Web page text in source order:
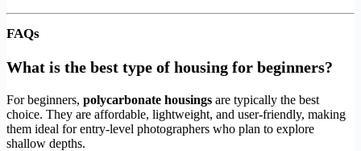
FAQs
What is the best type of housing for beginners?
For beginners, polycarbonate housings are typically the best
choice. They are affordable, lightweight, and user-friendly, making
them ideal for entry-level photographers who plan to explore
shallow depths.